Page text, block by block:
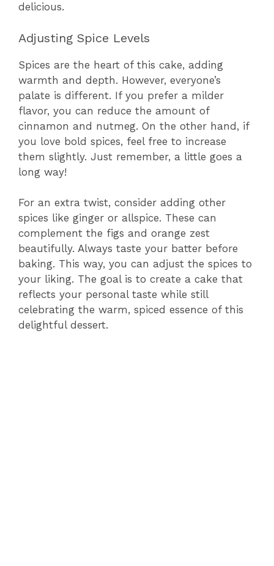
delicious.
Adjusting Spice Levels
Spices are the heart of this cake, adding
warmth and depth. However, everyone’s
palate is different. If you prefer a milder
flavor, you can reduce the amount of
cinnamon and nutmeg. On the other hand, if
you love bold spices, feel free to increase
them slightly. Just remember, a little goes a
long way!
For an extra twist, consider adding other
spices like ginger or allspice. These can
complement the figs and orange zest
beautifully. Always taste your batter before
baking. This way, you can adjust the spices to
your liking. The goal is to create a cake that
reflects your personal taste while still
celebrating the warm, spiced essence of this
delightful dessert.